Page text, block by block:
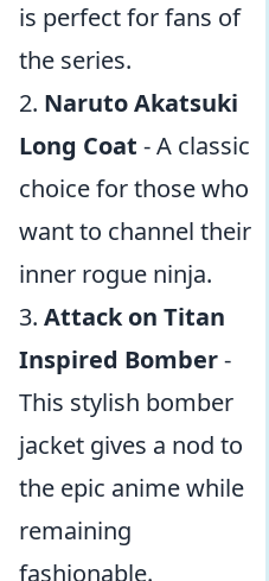
is perfect for fans of
the series.
2. Naruto Akatsuki
Long Coat - A classic
choice for those who
want to channel their
inner rogue ninja.
3. Attack on Titan
Inspired Bomber-
This stylish bomber
jacket gives a nod to
the epic anime while
remaining
fashionable.